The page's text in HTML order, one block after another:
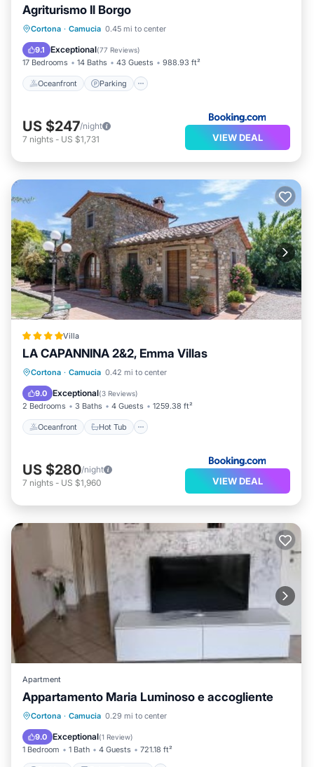
Agriturismo Il Borgo
Cortona · Camucia 0.45 mi to center
9.1 Exceptional(77 Reviews)
17 Bedrooms 14 Baths 43 Guests 988.93 ft²
Oceanfront Parking
Oceanfront Parking
Ocean View
US $247/night
7 nights - US $1,731 VIEW DEAL
Villa
LA CAPANNINA 2&2, Emma Villas
Cortona · Camucia 0.42 mi to center
9.0 Exceptional(3 Reviews)
2 Bedrooms 3 Baths 4 Guests 1259.38 ft²
Oceanfront Hot Tub
Oceanfront Hot Tub
Pool
US $280/night
7 nights - US $1,960 VIEW DEAL
Apartment
Appartamento Maria Luminoso e accogliente
Cortona · Camucia 0.29 mi to center
9.0 Exceptional(1 Review)
1 Bedroom 1 Bath 4 Guests 721.18 ft²
Parking Balcony/Terrace
Internet